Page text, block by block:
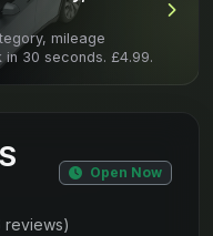
mileage
30 seconds. £4.99.
Open Now
reviews)